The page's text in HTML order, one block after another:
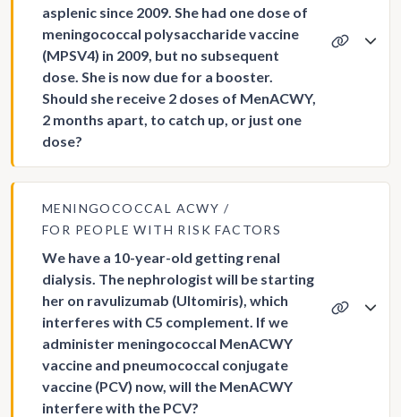
asplenic since 2009. She had one dose of
meningococcal polysaccharide vaccine
(MPSV4) in 2009, but no subsequent
dose. She is now due for a booster.
Should she receive 2 doses of MenACWY,
2 months apart, to catch up, or just one
dose?
MENINGOCOCCAL ACWY
FOR PEOPLE WITH RISK FACTORS
We have a 10-year-old getting renal
dialysis. The nephrologist will be starting
her on ravulizumab (Ultomiris), which
interferes with C5 complement. If we
administer meningococcal MenACWY
vaccine and pneumococcal conjugate
vaccine (PCV) now, will the MenACWY
interfere with the PCV?